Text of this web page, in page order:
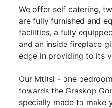
We offer self catering,
are fully furnished and
facilities, a fully
and an inside fireplace
edge in providing to its
Our Mtitsi - one
towards the Graskop
specially made to make